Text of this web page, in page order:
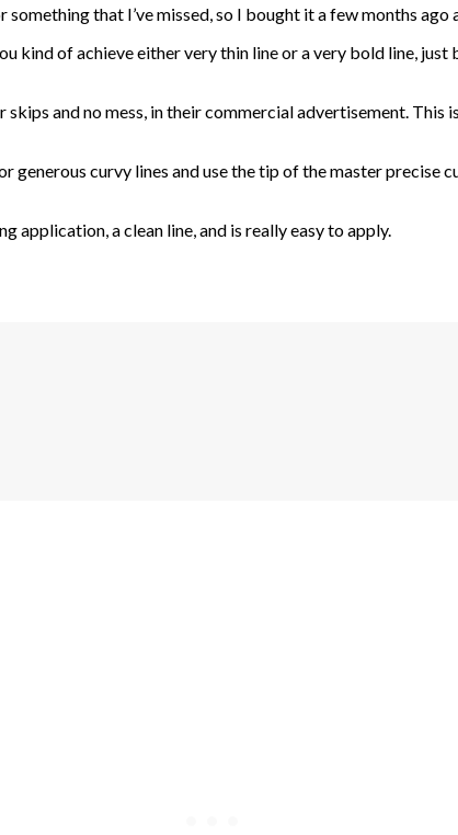
that I’ve missed, so I bought it a few months ago
kind of achieve either very thin line or a very bold line,
and no mess, in their commercial advertisement. This
curvy lines and use the tip of the master precise
application, a clean line, and is really easy to apply.